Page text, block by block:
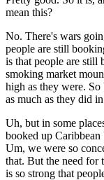
mean this?
No. There's wars
people are still
is that people are still
smoking market
high as they were.
as much as they did
Uh, but in some
booked up
Um, we were so
that. But the need for
is so strong that